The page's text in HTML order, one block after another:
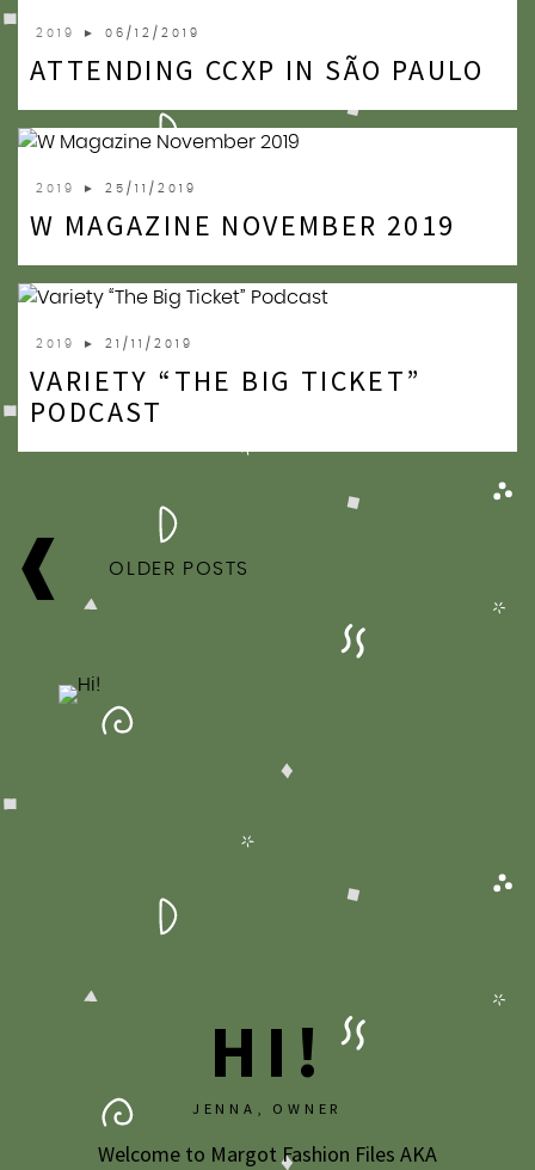
2019 ► 06/12/2019
ATTENDING CCXP IN SÃO PAULO
2019 ► 25/11/2019
W MAGAZINE NOVEMBER 2019
2019 ► 21/11/2019
VARIETY “THE BIG TICKET”
PODCAST
POSTS
NAVIGATION
OLDER POSTS
HI!
JENNA, OWNER
Welcome to Margot Fashion Files AKA